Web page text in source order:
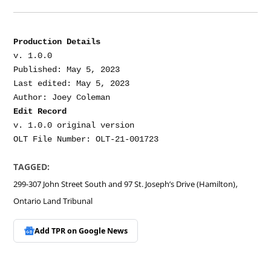
Production Details
v. 1.0.0
Published: May 5, 2023
Last edited: May 5, 2023
Edit Record
v. 1.0.0 original version
TAGGED:
299-307 John Street South and 97 St. Joseph’s Drive (Hamilton),
Ontario Land Tribunal
Add TPR onGoogle News